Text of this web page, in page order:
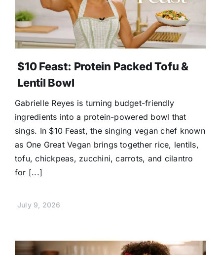
$10 Feast: Protein Packed Tofu &
Lentil Bowl
Gabrielle Reyes is turning budget-friendly
ingredients into a protein-powered bowl that
sings. In $10 Feast, the singing vegan chef known
as One Great Vegan brings together rice, lentils,
tofu, chickpeas, zucchini, carrots, and cilantro
for [...]
July 9, 2026